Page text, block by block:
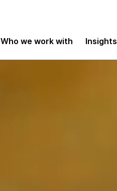
Who we work with Insights